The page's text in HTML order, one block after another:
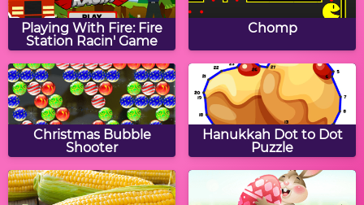
Conversation Heart
Candy Jigsaw Puzzle
Valentine Puppy Jigsaw
Valerie Valentine:
Extreme Florist
Valentine Word Jumble
Playing With Fire: Fire
Station Racin' Game
Chomp
Christmas Bubble
Shooter
Hanukkah Dot to Dot
Puzzle